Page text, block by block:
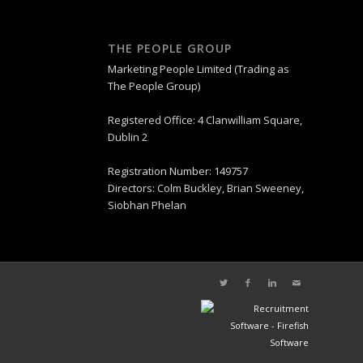
THE PEOPLE GROUP
Marketing People Limited (Trading as
The People Group)
Registered Office: 4 Clanwilliam Square,
Dublin 2
Registration Number: 149757
Directors: Colm Buckley, Brian Sweeney,
Siobhan Phelan